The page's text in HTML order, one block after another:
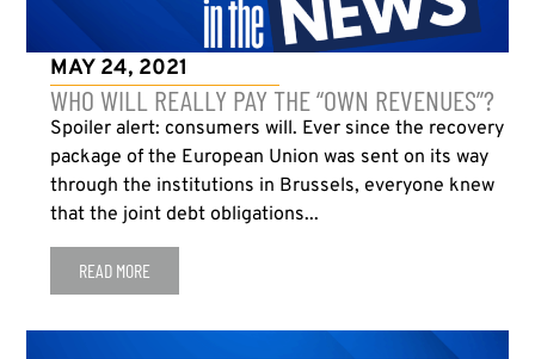
MAY 24, 2021
WHO WILL REALLY PAY THE “OWN REVENUES”?
Spoiler alert: consumers will. Ever since the recovery
package of the European Union was sent on its way
through the institutions in Brussels, everyone knew
that the joint debt obligations...
READ MORE